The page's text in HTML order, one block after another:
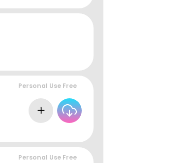
Personal Use Free
Personal Use Free